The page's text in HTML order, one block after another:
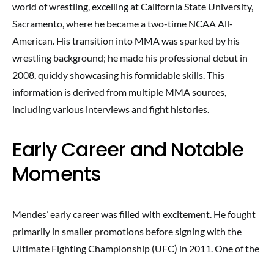
world of wrestling, excelling at California State University,
Sacramento, where he became a two-time NCAA All-
American. His transition into MMA was sparked by his
wrestling background; he made his professional debut in
2008, quickly showcasing his formidable skills. This
information is derived from multiple MMA sources,
including various interviews and fight histories.
Early Career and Notable
Moments
Mendes’ early career was filled with excitement. He fought
primarily in smaller promotions before signing with the
Ultimate Fighting Championship (UFC) in 2011. One of the